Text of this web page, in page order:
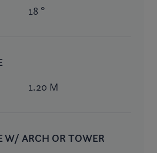
18 °
1.20 M
W/ ARCH OR TOWER